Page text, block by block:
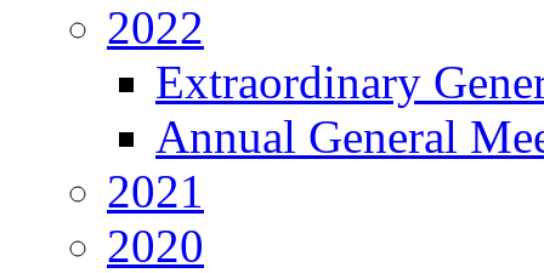
2022
Extraordinary
Annual General
2021
2020